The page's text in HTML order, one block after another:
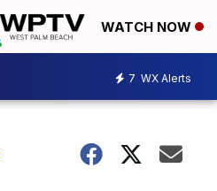
WATCH NOW
7 WX Alerts